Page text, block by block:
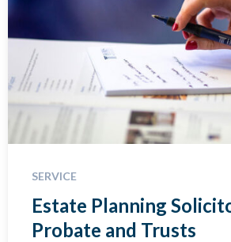
SERVICE
Estate Planning
Probate and Trusts